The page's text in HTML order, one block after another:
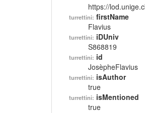
https://
turrettini: firstName
Flavius
turrettini: iDUniv
S868819
turrettini: id
JosèpheFlavius
turrettini: isAuthor
true
turrettini: isMentioned
true